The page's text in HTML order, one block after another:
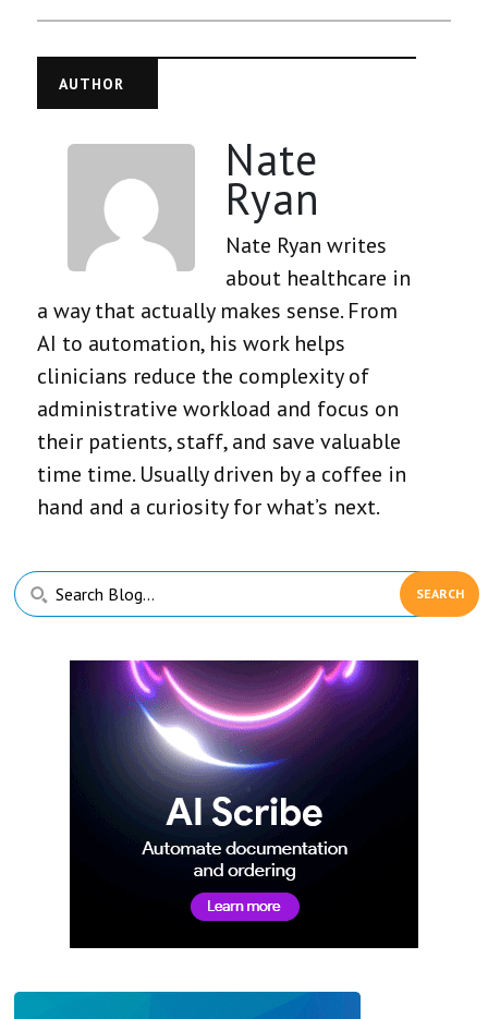
AUTHOR
Nate
Ryan
Nate Ryan writes
about healthcare in
a way that actually makes sense. From
AI to automation, his work helps
clinicians reduce the complexity of
administrative workload and focus on
their patients, staff, and save valuable
time time. Usually driven by a coffee in
hand and a curiosity for what’s next.
Primary
Sidebar
Search
Blog...